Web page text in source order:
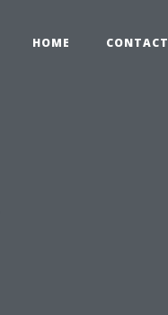
HOME CONTACT